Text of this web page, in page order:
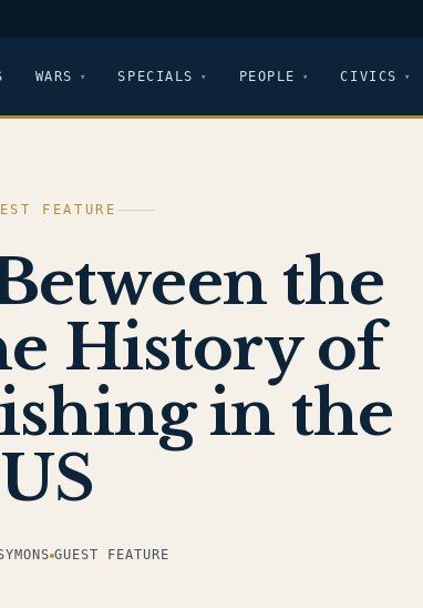
WARS SPECIALS PEOPLE CIVICS
FEATURE
the
History of
in the
US
GUEST FEATURE